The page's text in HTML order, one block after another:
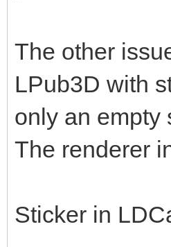
The other
LPub3D with
only an empty
The renderer
Sticker in